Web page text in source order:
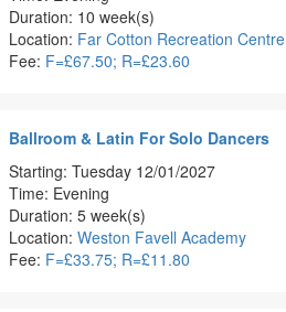
Duration: 10 week(s)
Location: Far Cotton Recreation Centre
Fee: F=£67.50; R=£23.60
Ballroom & Latin For Solo Dancers
Starting: Tuesday 12/01/2027
Time: Evening
Duration: 5 week(s)
Location:Weston Favell Academy
Fee: F=£33.75; R=£11.80